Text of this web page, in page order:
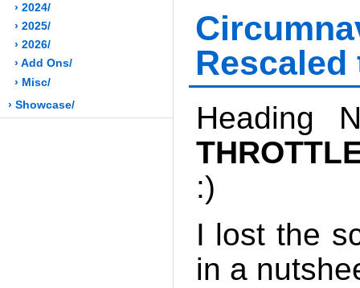
› 2024/
› 2025/
› 2026/
› Add Ons/
› Misc/
› Showcase/
Rescaled
Heading
:)
I lost the
in a